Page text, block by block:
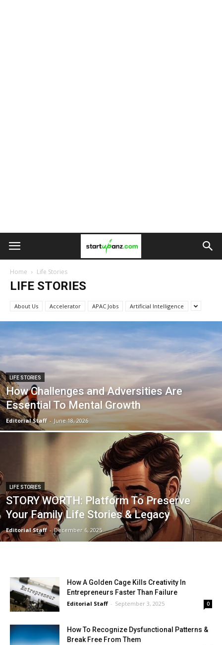
Home Life Stories
LIFE STORIES
About Us Accelerator APAC Jobs Artificial Intelligence
LIFE STORIES
How Challenges and Adversities Are
Essential To Mental Growth
Editorial Staff - June 18, 2026
LIFE STORIES
STORY WORTH: Platform To Preserve
Your Family Life Stories & Legacy
Editorial Staff - December 6, 2025
How A Golden Cage Kills Creativity In
Entrepreneurs Faster Than Failure
Editorial Staff - September 3, 2025 0
How To Recognize Dysfunctional Patterns &
Break Free From Them